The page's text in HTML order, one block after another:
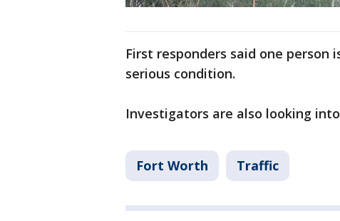
First responders said one
serious condition.
Investigators are also looking
Fort Worth Traffic